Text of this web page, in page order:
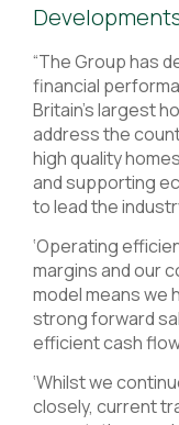
“The Group has
financial
Britain’s largest
address the
high quality
and supporting
to lead the
‘Operating
margins and our
model means we
strong forward
efficient cash
‘Whilst we
closely, current